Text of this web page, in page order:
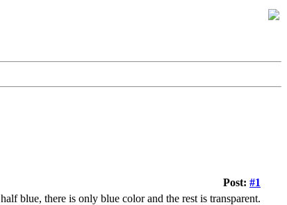
Post: #1
blue, there is only blue color and the rest is transparent.